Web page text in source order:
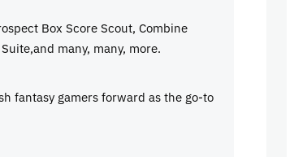
Box Score Scout, Combine
many, many, more.
fantasy gamers forward as the go-to